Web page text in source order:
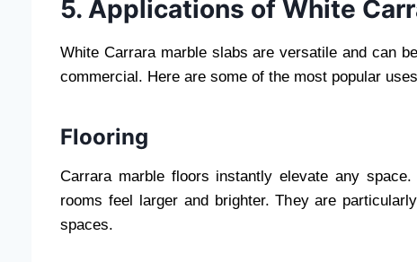
5. Applications of White
White Carrara marble slabs are versatile and can
commercial. Here are some of the most popular
Flooring
Carrara marble floors instantly elevate any
rooms feel larger and brighter. They are
spaces.